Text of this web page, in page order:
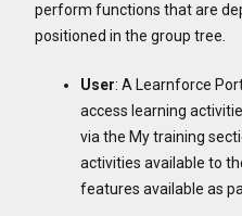
perform functions that are
positioned in the group tree.
User: A Learnforce
access learning
via the My training
activities available to
features available as